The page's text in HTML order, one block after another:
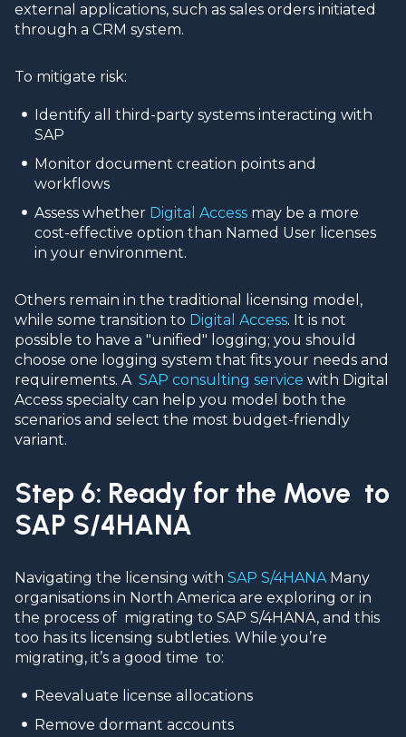
external applications, such as sales orders initiated
through a CRM system.
To mitigate risk:
Identify all third-party systems interacting with
SAP
Monitor document creation points and
workflows
Assess whether Digital Access may be a more
cost-effective option than Named User licenses
in your environment.
Others remain in the traditional licensing model,
while some transition to Digital Access. It is not
possible to have a "unified" logging; you should
choose one logging system that fits your needs and
requirements. A SAP consulting service with Digital
Access specialty can help you model both the
scenarios and select the most budget-friendly
variant.
Step 6: Ready for the Move to
SAP S/4HANA
Navigating the licensing with SAP S/4HANAMany
organisations in North America are exploring or in
the process of migrating to SAP S/4HANA, and this
too has its licensing subtleties. While you’re
migrating, it’s a good time to:
Reevaluate license allocations
Remove dormant accounts